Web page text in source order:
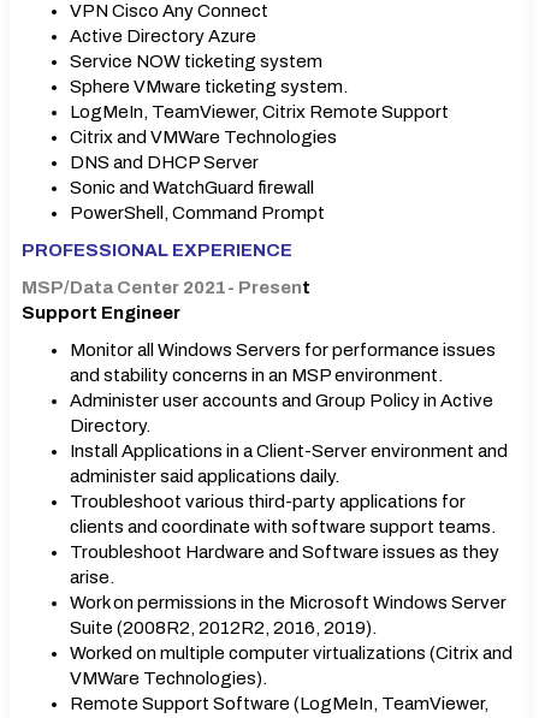
VPN Cisco Any Connect
Active Directory Azure
Service NOW ticketing system
Sphere VMware ticketing system.
LogMeIn, TeamViewer, Citrix Remote Support
Citrix and VMWare Technologies
DNS and DHCP Server
Sonic and WatchGuard firewall
PowerShell, Command Prompt
PROFESSIONAL EXPERIENCE
MSP/Data Center 2021- Present
Support Engineer
Monitor all Windows Servers for performance issues
and stability concerns in an MSP environment.
Administer user accounts and Group Policy in Active
Directory.
Install Applications in a Client-Server environment and
administer said applications daily.
Troubleshoot various third-party applications for
clients and coordinate with software support teams.
Troubleshoot Hardware and Software issues as they
arise.
Work on permissions in the Microsoft Windows Server
Suite (2008R2, 2012R2, 2016, 2019).
Worked on multiple computer virtualizations (Citrix and
VMWare Technologies).
Remote Support Software (LogMeIn, TeamViewer,